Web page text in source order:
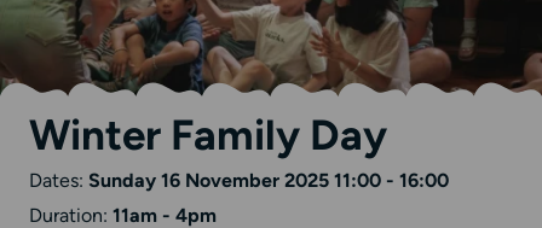
Winter Family Day
Dates: Sunday 16 November 2025 11:00 - 16:00
Duration: 11am - 4pm